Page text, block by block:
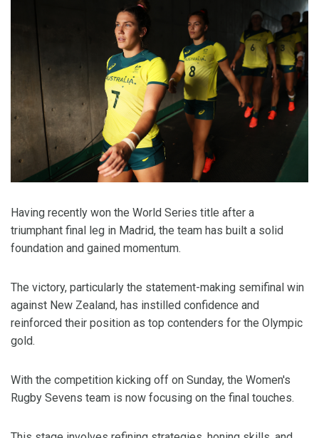
Having recently won the World Series title after a
triumphant final leg in Madrid, the team has built a solid
foundation and gained momentum.
The victory, particularly the statement-making semifinal win
against New Zealand, has instilled confidence and
reinforced their position as top contenders for the Olympic
gold.
With the competition kicking off on Sunday, the Women's
Rugby Sevens team is now focusing on the final touches.